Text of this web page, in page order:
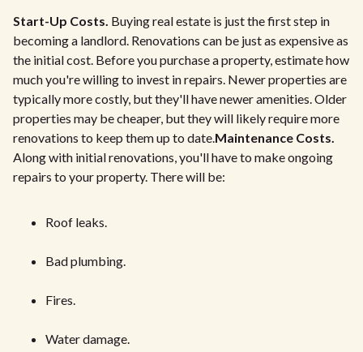
Start-Up Costs. Buying real estate is just the first step in
becoming a landlord. Renovations can be just as expensive as
the initial cost. Before you purchase a property, estimate how
much you're willing to invest in repairs. Newer properties are
typically more costly, but they'll have newer amenities. Older
properties may be cheaper, but they will likely require more
renovations to keep them up to date.Maintenance Costs.
Along with initial renovations, you'll have to make ongoing
repairs to your property. There will be:
Roof leaks.
Bad plumbing.
Fires.
Water damage.